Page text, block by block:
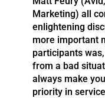
Marketing) all
enlightening
more important
participants
from a bad
always make
priority in